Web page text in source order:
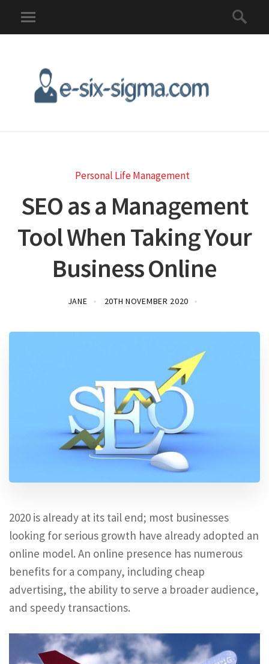
Personal Life Management
SEO as a Management
Tool When Taking Your
Business Online
JANE 20TH NOVEMBER 2020
2020 is already at its tail end; most businesses
looking for serious growth have already adopted an
online model. An online presence has numerous
benefits for a company, including cheap
advertising, the ability to serve a broader audience,
and speedy transactions.